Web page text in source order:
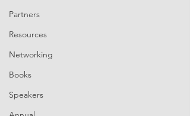
Partners
Resources
Networking
Books
Speakers